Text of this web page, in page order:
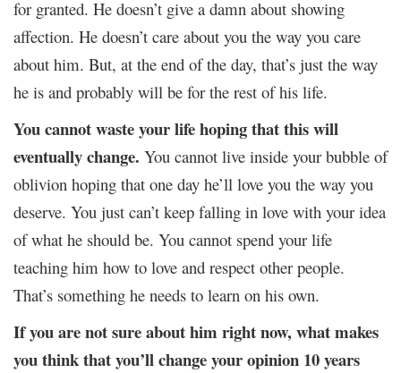
for granted. He doesn’t give a damn about showing
affection. He doesn’t care about you the way you care
about him. But, at the end of the day, that’s just the way
he is and probably will be for the rest of his life.
You cannot waste your life hoping that this will
eventually change. You cannot live inside your bubble of
oblivion hoping that one day he’ll love you the way you
deserve. You just can’t keep falling in love with your idea
of what he should be. You cannot spend your life
teaching him how to love and respect other people.
That’s something he needs to learn on his own.
If you are not sure about him right now, what makes
you think that you’ll change your opinion 10 years